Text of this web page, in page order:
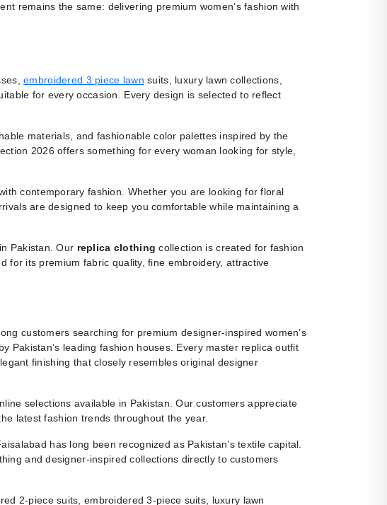
remains the same: delivering premium women’s fashion with
embroidered 3 piece lawn suits, luxury lawn collections,
for every occasion. Every design is selected to reflect
materials, and fashionable color palettes inspired by the
2026 offers something for every woman looking for style,
contemporary fashion. Whether you are looking for floral
are designed to keep you comfortable while maintaining a
Pakistan. Our replica clothing collection is created for fashion
for its premium fabric quality, fine embroidery, attractive
customers searching for premium designer-inspired women’s
Pakistan’s leading fashion houses. Every master replica outfit
finishing that closely resembles original designer
selections available in Pakistan. Our customers appreciate
latest fashion trends throughout the year.
has long been recognized as Pakistan’s textile capital.
and designer-inspired collections directly to customers
2-piece suits, embroidered 3-piece suits, luxury lawn